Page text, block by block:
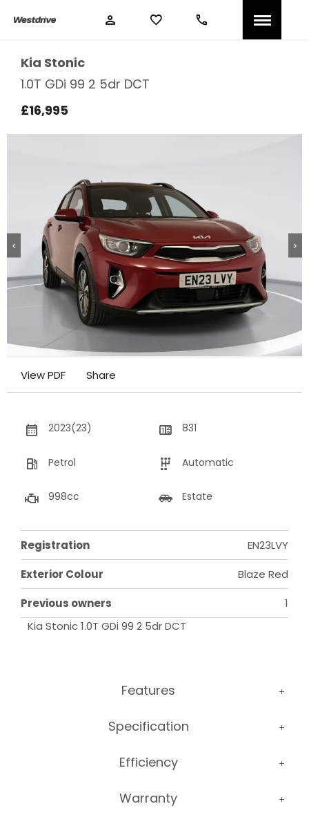
Kia Stonic
1.0T GDi 99 2 5dr DCT
£16,995
View PDF Share
2023(23) 831
Petrol Automatic
998cc Estate
Registration
EN23LVY
Exterior Colour
Blaze Red
Previous owners
1
Kia Stonic 1.0T GDi 99 2 5dr DCT
Features
Specification
Efficiency
Warranty